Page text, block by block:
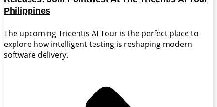
Philippines
The upcoming Tricentis AI Tour is the perfect place to
explore how intelligent testing is reshaping modern
software delivery.